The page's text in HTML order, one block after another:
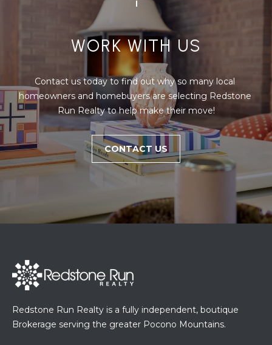
WORK WITH US
Contact us today to find out why so many local
homeowners and homebuyers are selecting Redstone
Run Realty to help make their move!
CONTACT US
Redstone Run Realty is a fully independent, boutique
Brokerage serving the greater Pocono Mountains.